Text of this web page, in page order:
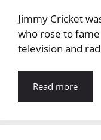
Jimmy Cricket
who rose to
television and
Read more